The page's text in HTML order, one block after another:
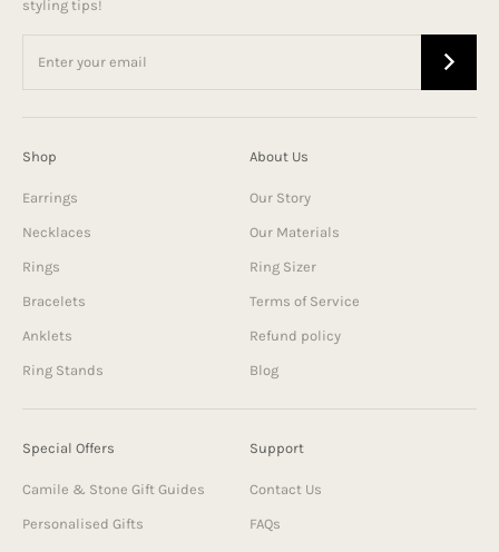
styling tips!
Shop
Earrings
Necklaces
Rings
Bracelets
Anklets
Ring Stands
About Us
Our Story
Our Materials
Ring Sizer
Terms of Service
Refund policy
Blog
Special Offers
Camile & Stone Gift Guides
Personalised Gifts
Support
Contact Us
FAQs